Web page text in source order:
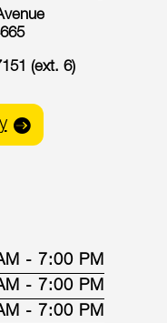
(ext. 6)
- 7:00 PM
- 7:00 PM
- 7:00 PM